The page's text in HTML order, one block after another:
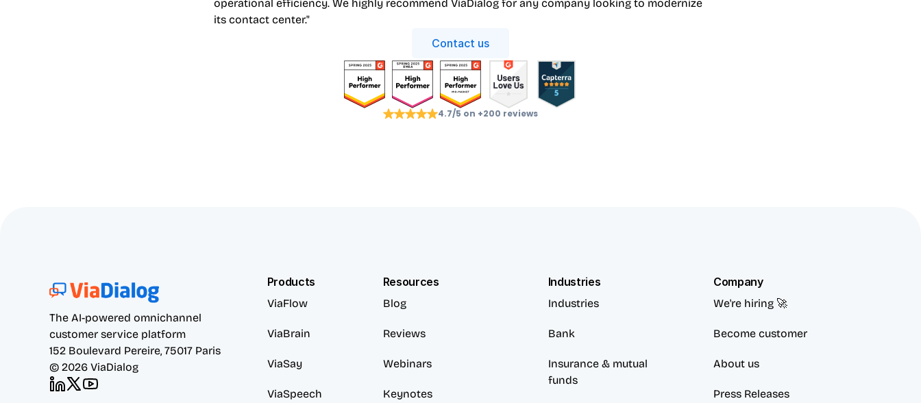
operational efficiency. We highly recommend ViaDialog for any company looking to modernize
its contact center."
Contact us
4.7/5 on +200 reviews
The AI-powered omnichannel
customer service platform
152 Boulevard Pereire, 75017 Paris
© 2026 ViaDialog
Products
ViaFlow
ViaBrain
ViaSay
ViaSpeech
Resources
Blog
Reviews
Webinars
Keynotes
Industries
Industries
Bank
Insurance & mutual
funds
Company
We're hiring 🚀
Become customer
About us
Press Releases